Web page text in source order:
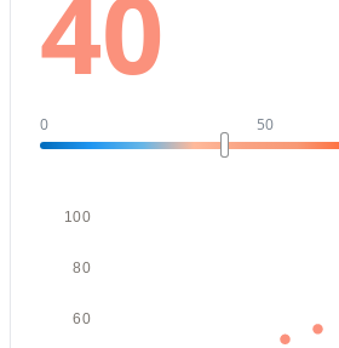
New - 17 Hours Ago
40
0 50
60
80
100